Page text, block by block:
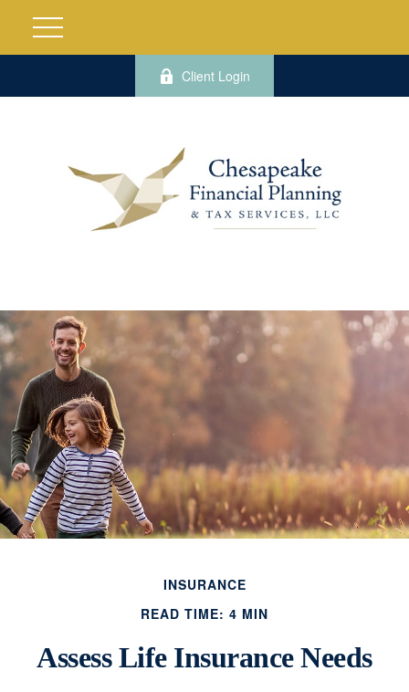
Client Login
INSURANCE
READ TIME: 4 MIN
Assess Life Insurance Needs